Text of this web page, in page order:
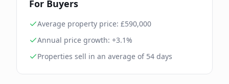
For Buyers
Average property price: £590,000
Annual price growth: +3.1%
Properties sell in an average of 54 days